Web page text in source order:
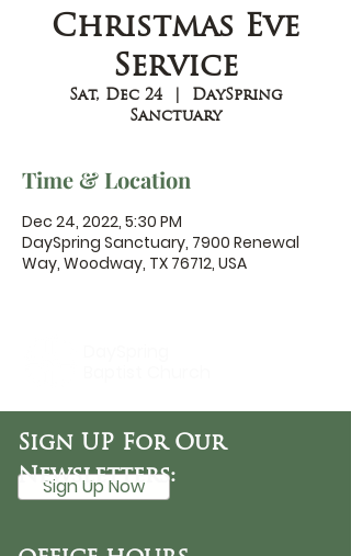
Christmas Eve
Service
Sat, Dec 24
  |
DaySpring
Sanctuary
Time & Location
Dec 24, 2022, 5:30 PM
DaySpring Sanctuary, 7900 Renewal
Way, Woodway, TX 76712, USA
Sign Up Now
Sign UP For Our
Newsletters: